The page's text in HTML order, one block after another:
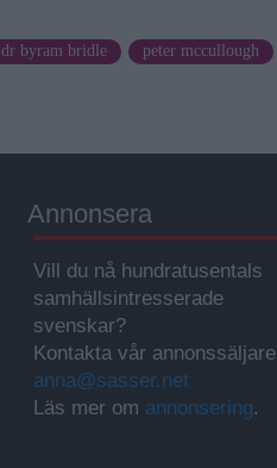
dr byram bridle peter mccullough
Annonsera
Vill du nå hundratusentals
samhällsintresserade
svenskar?
Kontakta vår annonssäljare
anna@sasser.net
Läs mer om annonsering.